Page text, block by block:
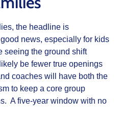
the headline is
news, especially for kids
seeing the ground shift
be fewer true openings
coaches will have both the
to keep a core group
A five‑year window with no